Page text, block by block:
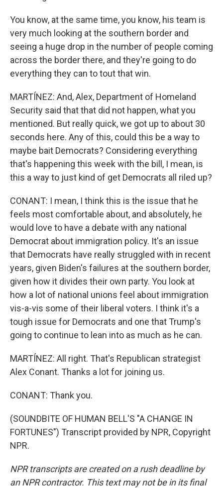
You know, at the same time, you know, his team is
very much looking at the southern border and
seeing a huge drop in the number of people coming
across the border there, and they're going to do
everything they can to tout that win.
MARTÍNEZ: And, Alex, Department of Homeland
Security said that that did not happen, what you
mentioned. But really quick, we got up to about 30
seconds here. Any of this, could this be a way to
maybe bait Democrats? Considering everything
that's happening this week with the bill, I mean, is
this a way to just kind of get Democrats all riled up?
CONANT: I mean, I think this is the issue that he
feels most comfortable about, and absolutely, he
would love to have a debate with any national
Democrat about immigration policy. It's an issue
that Democrats have really struggled with in recent
years, given Biden's failures at the southern border,
given how it divides their own party. You look at
how a lot of national unions feel about immigration
vis-a-vis some of their liberal voters. I think it's a
tough issue for Democrats and one that Trump's
going to continue to lean into as much as he can.
MARTÍNEZ: All right. That's Republican strategist
Alex Conant. Thanks a lot for joining us.
CONANT: Thank you.
(SOUNDBITE OF HUMAN BELL'S "A CHANGE IN
FORTUNES") Transcript provided by NPR, Copyright
NPR.
NPR transcripts are created on a rush deadline by
an NPR contractor. This text may not be in its final